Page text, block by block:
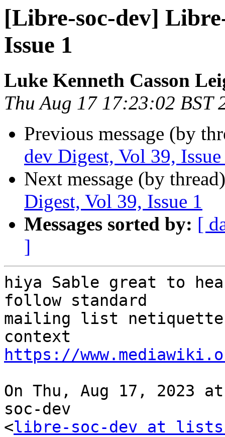
[Libre-soc-dev]
Issue 1
Luke Kenneth Casson
Thu Aug 17 17:23:02 BST
Previous message (by
dev Digest, Vol 39,
Next message (by
Digest, Vol 39, Issue 1
Messages sorted by: [
]
hiya Sable great to
follow standard
mailing list
https://
On Thu, Aug 17, 2023
soc-dev
<libre-soc-dev at